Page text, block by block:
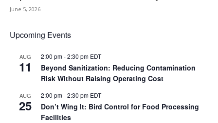
June 5, 2026
Upcoming Events
AUG
11
2:00 pm-2:30 pm EDT
Beyond Sanitization: Reducing Contamination
Risk Without Raising Operating Cost
AUG
25
2:00 pm-2:30 pm EDT
Don’t Wing It: Bird Control for Food Processing
Facilities